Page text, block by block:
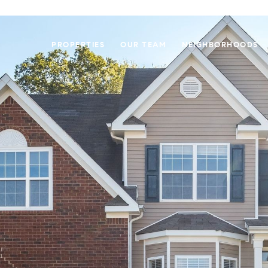
PROPERTIES OUR TEAM NEIGHBORHOODS